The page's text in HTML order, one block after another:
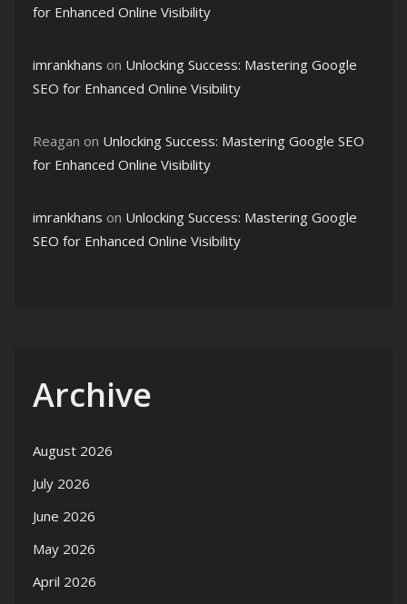
for Enhanced Online Visibility
imrankhans on Unlocking Success: Mastering Google
SEO for Enhanced Online Visibility
Reagan on Unlocking Success: Mastering Google SEO
for Enhanced Online Visibility
imrankhans on Unlocking Success: Mastering Google
SEO for Enhanced Online Visibility
Archive
August 2026
July 2026
June 2026
May 2026
April 2026